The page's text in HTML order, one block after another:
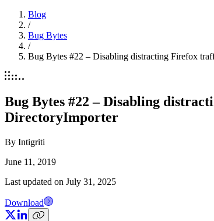
Blog
/
Bug Bytes
/
Bug Bytes #22 – Disabling distracting Firefox
Bug Bytes #22 – Disabling
DirectoryImporter
By Intigriti
June 11, 2019
Last updated on July 31, 2025
Download